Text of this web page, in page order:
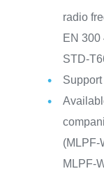
radio
EN 300
STD-
(MLPF-
MLPF-